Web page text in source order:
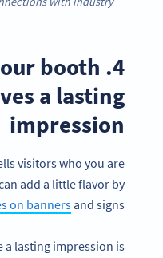
booth
a lasting
impression
visitors who you are
add a little flavor by
on bannersand signs.
a lasting impression is